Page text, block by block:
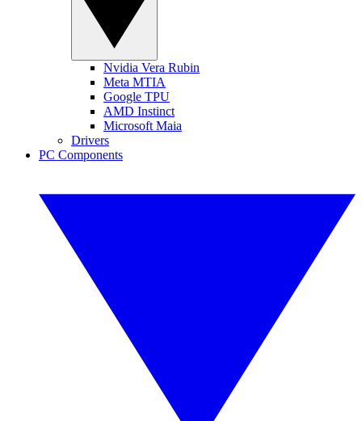
Nvidia Vera Rubin
Meta MTIA
Google TPU
AMD Instinct
Microsoft Maia
Drivers
PC Components